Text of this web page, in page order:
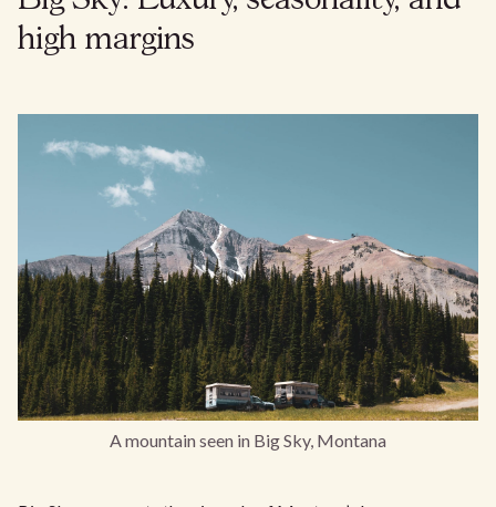
high margins
A mountain seen in Big Sky, Montana